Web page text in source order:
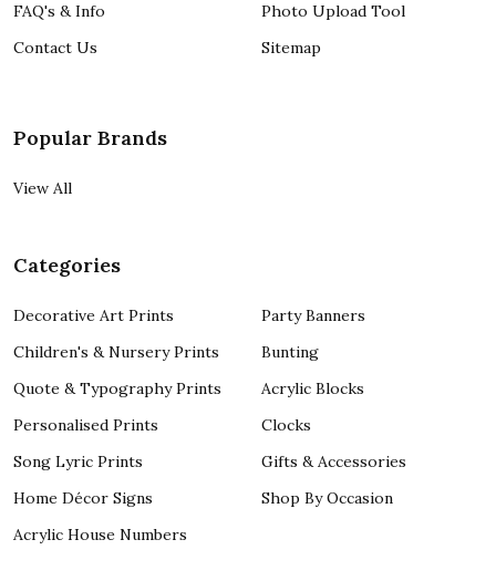
FAQ's & Info
Contact Us
Photo Upload Tool
Sitemap
Popular Brands
View All
Categories
Decorative Art Prints
Children's & Nursery Prints
Quote & Typography Prints
Personalised Prints
Song Lyric Prints
Home Décor Signs
Acrylic House Numbers
Party Banners
Bunting
Acrylic Blocks
Clocks
Gifts & Accessories
Shop By Occasion